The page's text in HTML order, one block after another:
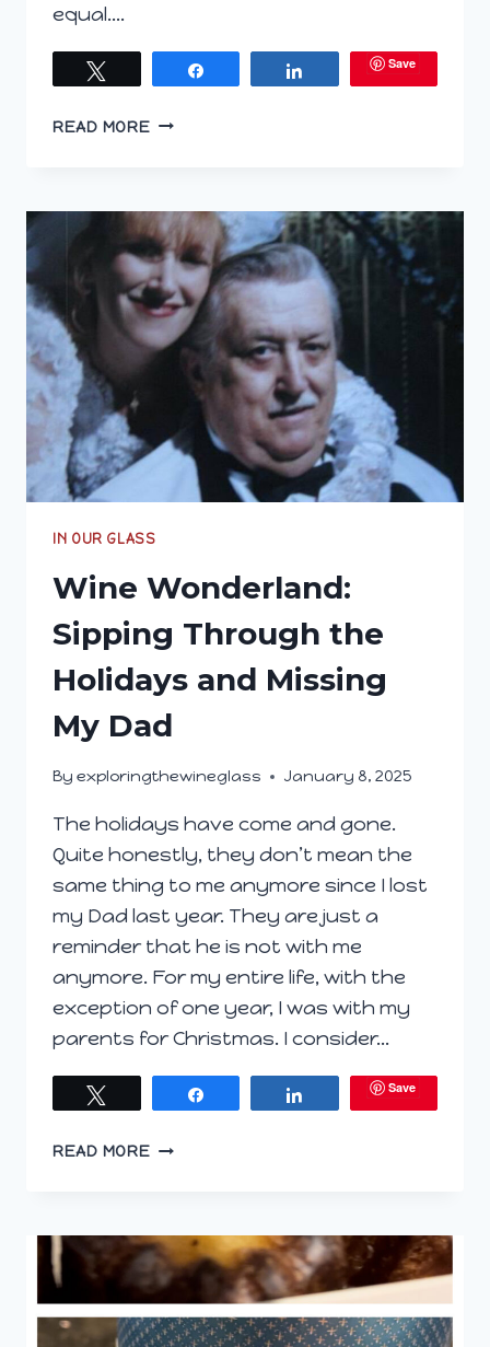
equal….
Save
READ MORELET’S
IT!
IN OUR GLASS
Wine Wonderland:
Sipping Through the
Holidays and Missing
My Dad
By exploringthewineglass January 8, 2025
The holidays have come and gone.
Quite honestly, they don’t mean the
same thing to me anymore since I lost
my Dad last year. They are just a
reminder that he is not with me
anymore. For my entire life, with the
exception of one year, I was with my
parents for Christmas. I consider…
Save
READ MOREWINE
THE
HOLIDAYS
AND
MISSING